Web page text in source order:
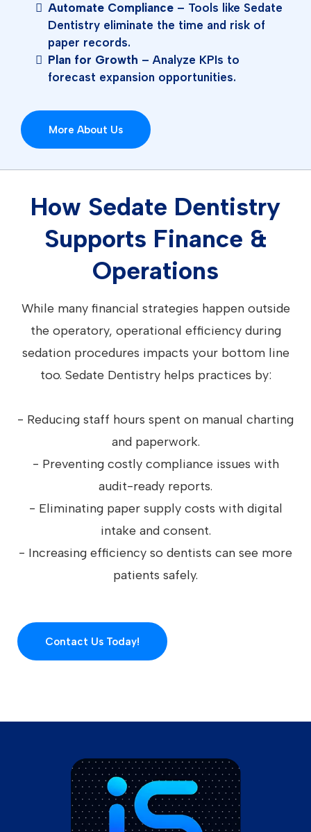
Automate Compliance – Tools like Sedate
Dentistry eliminate the time and risk of
paper records.
Plan for Growth – Analyze KPIs to
forecast expansion opportunities.
More About Us
How Sedate Dentistry
Supports Finance &
Operations
While many financial strategies happen outside
the operatory, operational efficiency during
sedation procedures impacts your bottom line
too. Sedate Dentistry helps practices by:
- Reducing staff hours spent on manual charting
and paperwork.
- Preventing costly compliance issues with
audit-ready reports.
- Eliminating paper supply costs with digital
intake and consent.
- Increasing efficiency so dentists can see more
patients safely.
Contact Us Today!